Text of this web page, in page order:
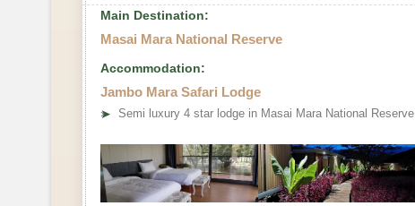
Main Destination:
Masai Mara National Reserve
Accommodation:
Jambo Mara Safari Lodge
➤ Semi luxury 4 star lodge in Masai Mara National Reserve